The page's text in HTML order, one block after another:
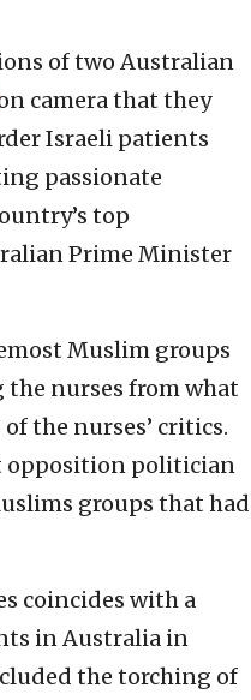
of two Australian
camera that they
Israeli patients
passionate
top
Prime Minister
Muslim groups
nurses from what
the nurses’ critics.
opposition politician
groups that had
coincides with a
in Australia in
the torching of